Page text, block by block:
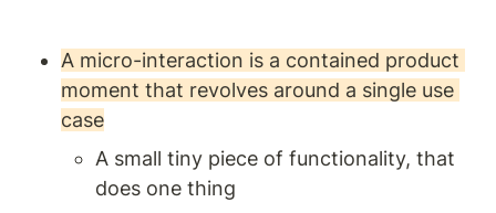
changing people’s behaviour,
this is a worthwhile read for
anyone building products.
A micro-interaction is a contained product
moment that revolves around a single use
case
A small tiny piece of functionality, that
does one thing